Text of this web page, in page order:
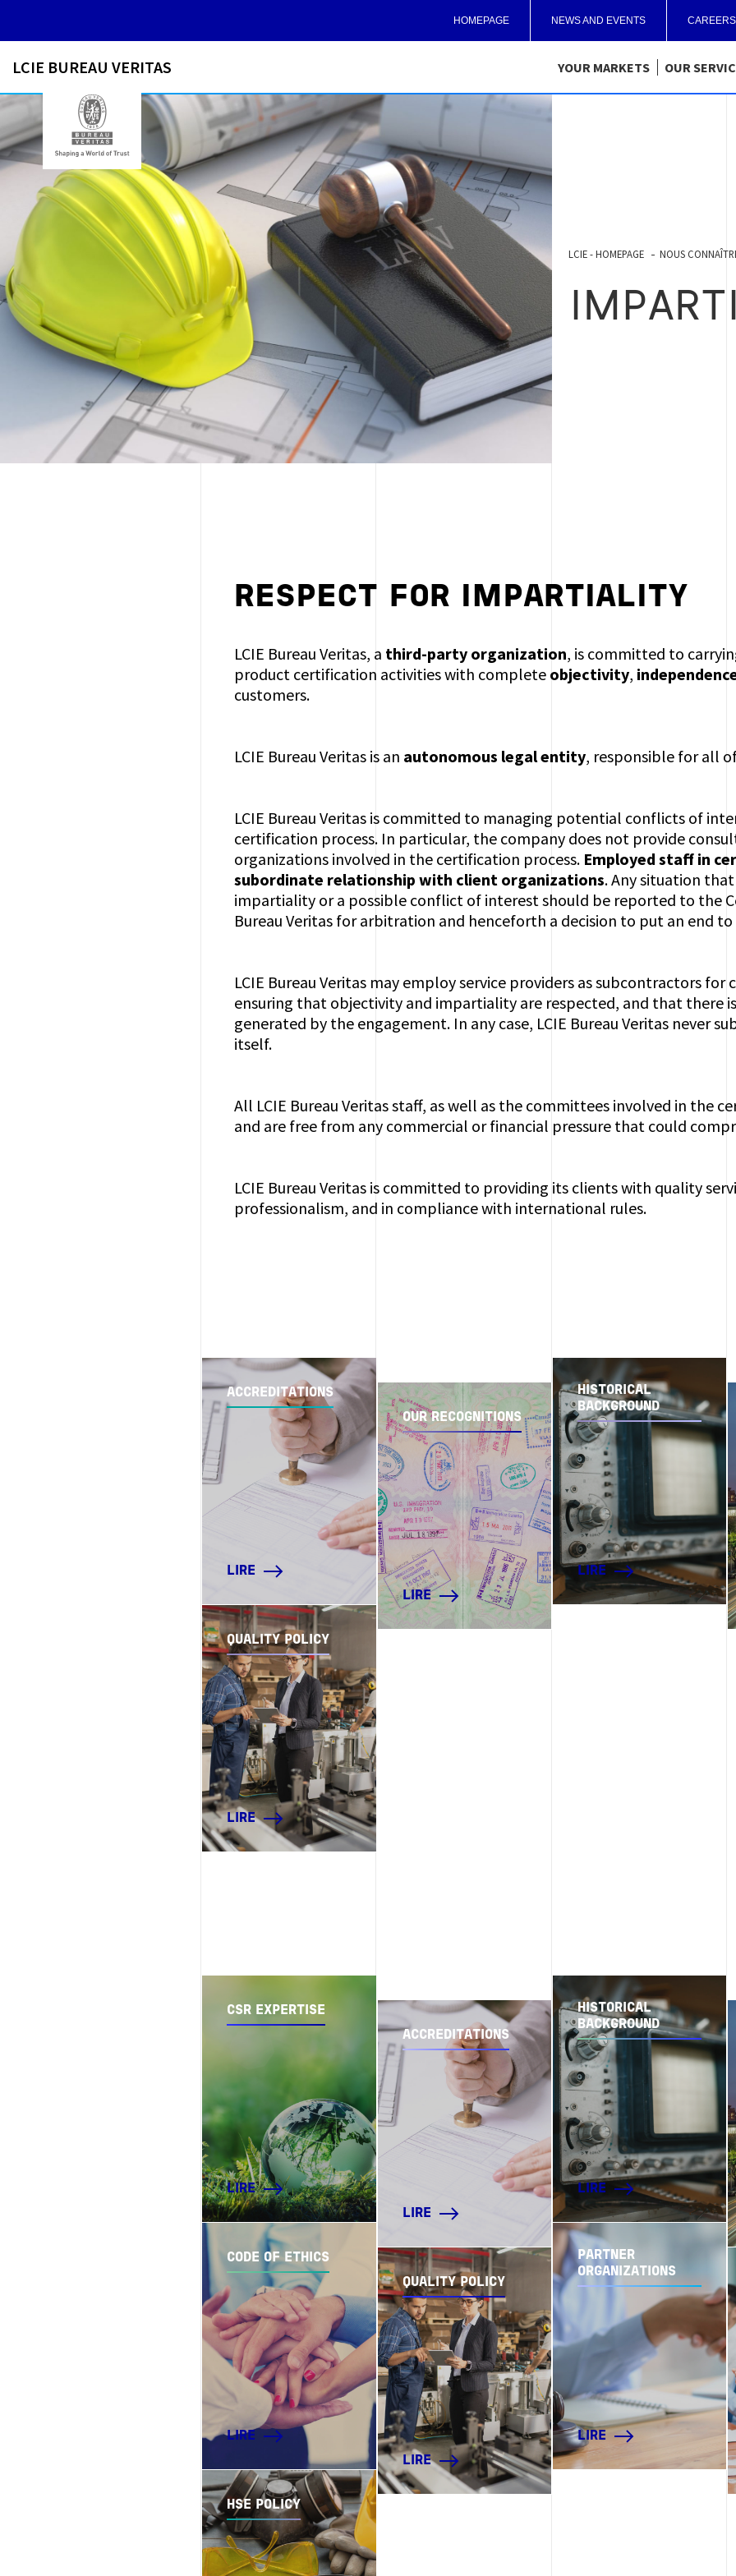
HOMEPAGE NEWS AND EVENTS CAREERS
LCIE BUREAU VERITAS YOUR MARKETS OUR
LCIE - HOMEPAGE NOUS
RESPECT FOR IMPARTIALITY
LCIE Bureau Veritas, a third-party organization, is committed to
product certification activities with complete objectivity,
customers.
LCIE Bureau Veritas is an autonomous legal entity, responsible for all
LCIE Bureau Veritas is committed to managing potential conflicts of
certification process. In particular, the company does not provide
organizations involved in the certification process. Employed staff in
subordinate relationship with client organizations. Any situation
impartiality or a possible conflict of interest should be reported to the
Bureau Veritas for arbitration and henceforth a decision to put an end
LCIE Bureau Veritas may employ service providers as subcontractors
ensuring that objectivity and impartiality are respected, and that there
generated by the engagement. In any case, LCIE Bureau Veritas never
itself.
All LCIE Bureau Veritas staff, as well as the committees involved in the
and are free from any commercial or financial pressure that could
LCIE Bureau Veritas is committed to providing its clients with quality
professionalism, and in compliance with international rules.
ACCREDITATIONS
LIRE
OUR RECOGNITIONS
LIRE
HISTORICAL
BACKGROUND
LIRE
QUALITY POLICY
LIRE
CSR EXPERTISE
LIRE
ACCREDITATIONS
LIRE
HISTORICAL
BACKGROUND
LIRE
CODE OF ETHICS
LIRE
QUALITY POLICY
LIRE
PARTNER
ORGANIZATIONS
LIRE
HSE POLICY